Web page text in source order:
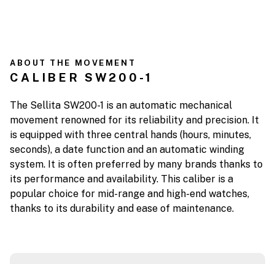
ABOUT THE MOVEMENT
CALIBER SW200-1
The Sellita SW200-1 is an automatic mechanical
movement renowned for its reliability and precision. It
is equipped with three central hands (hours, minutes,
seconds), a date function and an automatic winding
system. It is often preferred by many brands thanks to
its performance and availability. This caliber is a
popular choice for mid-range and high-end watches,
thanks to its durability and ease of maintenance.